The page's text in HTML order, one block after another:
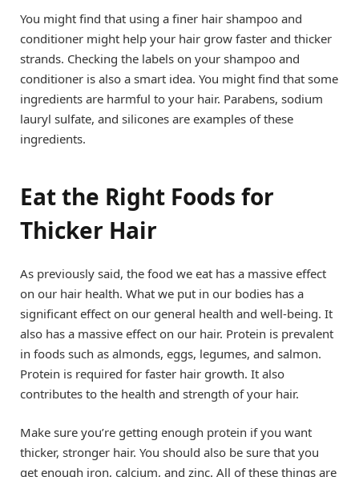
You might find that using a finer hair shampoo and
conditioner might help your hair grow faster and thicker
strands. Checking the labels on your shampoo and
conditioner is also a smart idea. You might find that some
ingredients are harmful to your hair. Parabens, sodium
lauryl sulfate, and silicones are examples of these
ingredients.
Eat the Right Foods for
Thicker Hair
As previously said, the food we eat has a massive effect
on our hair health. What we put in our bodies has a
significant effect on our general health and well-being. It
also has a massive effect on our hair. Protein is prevalent
in foods such as almonds, eggs, legumes, and salmon.
Protein is required for faster hair growth. It also
contributes to the health and strength of your hair.
Make sure you’re getting enough protein if you want
thicker, stronger hair. You should also be sure that you
get enough iron, calcium, and zinc. All of these things are